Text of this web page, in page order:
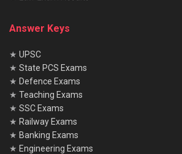
Answer Keys
★ UPSC
★ State PCS Exams
★ Defence Exams
★ Teaching Exams
★ SSC Exams
★ Railway Exams
★ Banking Exams
★ Engineering Exams